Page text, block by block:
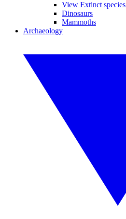
View Extinct species
Dinosaurs
Mammoths
Archaeology